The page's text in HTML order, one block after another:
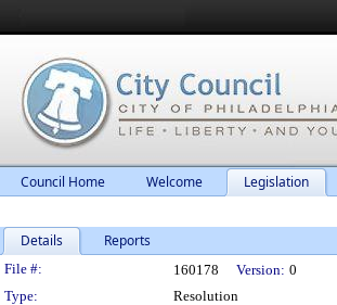
Council Home Welcome Legislation
Details Reports
Legislation Details
File #: 160178 Version: 0
Type:
Resolution